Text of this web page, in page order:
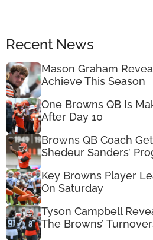
Recent News
Mason Graham
Achieve This Season
One Browns QB Is
After Day 10
Browns QB Coach
Shedeur Sanders’
Key Browns Player
On Saturday
Tyson Campbell
The Browns’